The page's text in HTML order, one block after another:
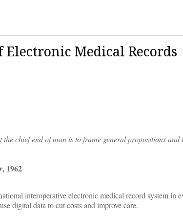
Electronic Medical Records
chief end of man is to frame general propositions
, 1962
interoperative electronic medical record system in
digital data to cut costs and improve care.